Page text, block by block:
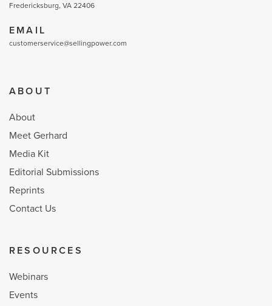
Fredericksburg, VA 22406
EMAIL
customerservice@sellingpower.com
ABOUT
About
Meet Gerhard
Media Kit
Editorial Submissions
Reprints
Contact Us
RESOURCES
Webinars
Events